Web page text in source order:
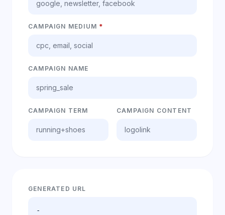
CAMPAIGN MEDIUM *
CAMPAIGN NAME
CAMPAIGN TERM CAMPAIGN CONTENT
GENERATED URL
-